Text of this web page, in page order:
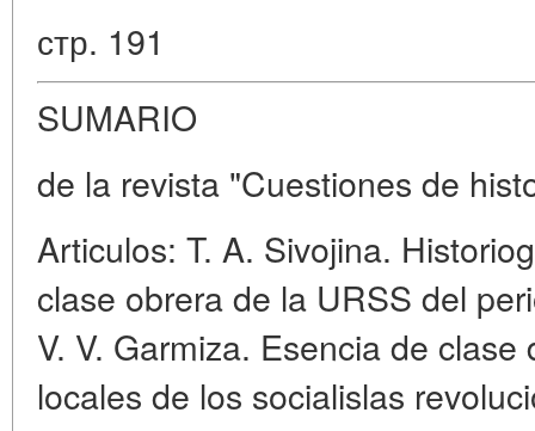
стр. 191
SUMARIO
de la revista "Cuestiones de
Articulos: T. A. Sivojina.
clase obrera de la URSS del
V. V. Garmiza. Esencia de
locales de los socialislas